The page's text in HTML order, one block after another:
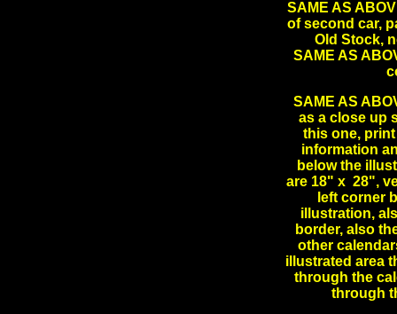
SAME AS
of second car,
Old Stock,
SAME AS
SAME AS
as a close up
this one,
information
below the
are 18" x 28",
left corner
illustration,
border, also
other
illustrated area
through the
through